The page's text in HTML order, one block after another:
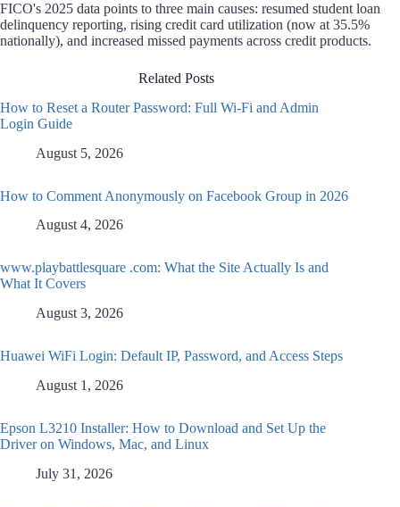
FICO's 2025 data points to three main causes: resumed student loan
delinquency reporting, rising credit card utilization (now at 35.5%
nationally), and increased missed payments across credit products.
Related Posts
How to Reset a Router Password: Full Wi-Fi and Admin
Login Guide
August 5, 2026
How to Comment Anonymously on Facebook Group in 2026
August 4, 2026
www.playbattlesquare .com: What the Site Actually Is and
What It Covers
August 3, 2026
Huawei WiFi Login: Default IP, Password, and Access Steps
August 1, 2026
Epson L3210 Installer: How to Download and Set Up the
Driver on Windows, Mac, and Linux
July 31, 2026